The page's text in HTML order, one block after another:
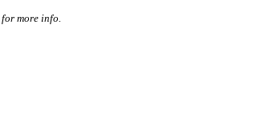
more info.